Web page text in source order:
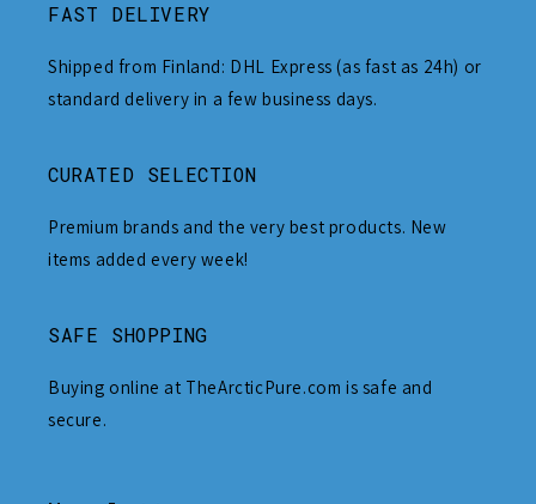
FAST DELIVERY
Shipped from Finland: DHL Express (as fast as 24h) or
standard delivery in a few business days.
CURATED SELECTION
Premium brands and the very best products. New
items added every week!
SAFE SHOPPING
Buying online at TheArcticPure.com is safe and
secure.